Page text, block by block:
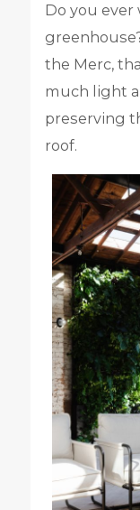
Do you ever
the Merc,
much light
preserving
roof.